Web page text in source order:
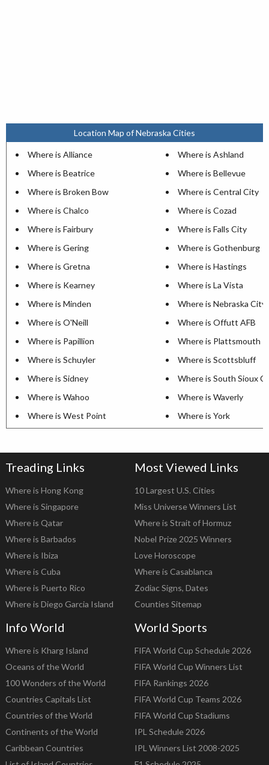
Location Map of Nebraska Cities
Where is Alliance
Where is Ashland
Where is Beatrice
Where is Bellevue
Where is Broken Bow
Where is Central City
Where is Chalco
Where is Cozad
Where is Fairbury
Where is Falls City
Where is Gering
Where is Gothenburg
Where is Gretna
Where is Hastings
Where is Kearney
Where is La Vista
Where is Minden
Where is Nebraska City
Where is O'Neill
Where is Offutt AFB
Where is Papillion
Where is Plattsmouth
Where is Schuyler
Where is Scottsbluff
Where is Sidney
Where is South Sioux
Where is Wahoo
Where is Waverly
Where is West Point
Where is York
Treading Links
Where is Hong Kong
Where is Singapore
Where is Qatar
Where is Barbados
Where is Ibiza
Where is Cuba
Where is Puerto Rico
Where is Diego Garcia Island
Most Viewed Links
10 Largest U.S. Cities
Miss Universe Winners List
Where is Strait of Hormuz
Nobel Prize 2025 Winners
Love Horoscope
Where is Casablanca
Zodiac Signs, Dates
Counties Sitemap
Info World
Where is Kharg Island
Oceans of the World
100 Wonders of the World
Countries Capitals List
Countries of the World
Continents of the World
Caribbean Countries
World Sports
FIFA World Cup Schedule 2026
FIFA World Cup Winners List
FIFA Rankings 2026
FIFA World Cup Teams 2026
FIFA World Cup Stadiums
IPL Schedule 2026
IPL Winners List 2008-2025